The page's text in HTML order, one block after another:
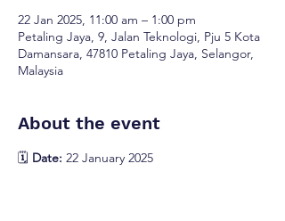
22 Jan 2025, 11:00 am – 1:00 pm
Petaling Jaya, 9, Jalan Teknologi, Pju 5 Kota
Damansara, 47810 Petaling Jaya, Selangor,
Malaysia
About the event
🗓️ Date: 22 January 2025